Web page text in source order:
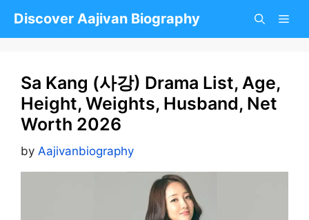
Discover Aajivan Biography
Sa Kang (사강) Drama List, Age,
Height, Weights, Husband, Net
Worth 2026
by Aajivanbiography